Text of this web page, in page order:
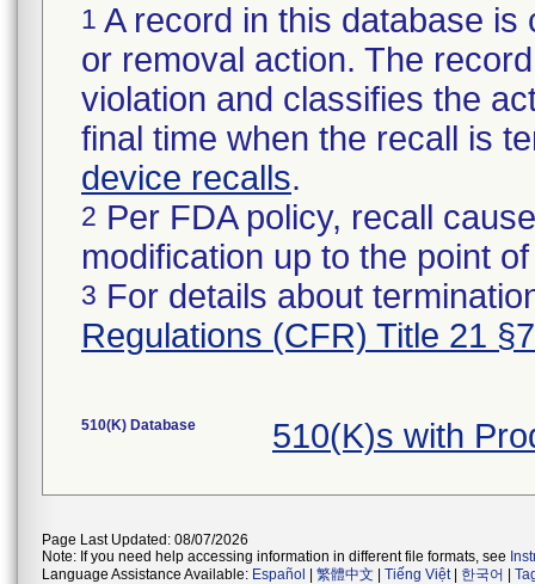
1 A record in this database
or removal action. The
violation and classifies the
final time when the recall is
device recalls.
2 Per FDA policy, recall
modification up to the point
3 For details about
Regulations (CFR) Title 21
510(K) Database 510(K)s with
Page Last Updated: 08/07/2026
Note: If you need help accessing information in different file formats, see
Language Assistance Available: Español 繁體中文 Tiếng Việt| 한국어